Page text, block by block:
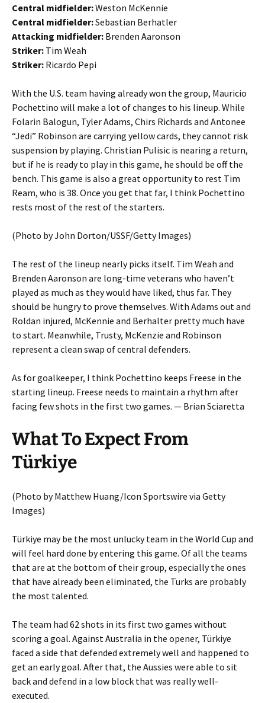
Central midfielder:Weston McKennie
Central midfielder:Sebastian Berhatler
Attacking midfielder: Brenden Aaronson
Striker: Tim Weah
Striker: Ricardo Pepi
With the U.S. team having already won the group, Mauricio
Pochettino will make a lot of changes to his lineup. While
Folarin Balogun, Tyler Adams, Chirs Richards and Antonee
“Jedi” Robinson are carrying yellow cards, they cannot risk
suspension by playing. Christian Pulisic is nearing a return,
but if he is ready to play in this game, he should be off the
bench. This game is also a great opportunity to rest Tim
Ream, who is 38. Once you get that far, I think Pochettino
rests most of the rest of the starters.
(Photo by John Dorton/USSF/Getty Images)
The rest of the lineup nearly picks itself. Tim Weah and
Brenden Aaronson are long-time veterans who haven’t
played as much as they would have liked, thus far. They
should be hungry to prove themselves. With Adams out and
Roldan injured, McKennie and Berhalter pretty much have
to start. Meanwhile, Trusty, McKenzie and Robinson
represent a clean swap of central defenders.
As for goalkeeper, I think Pochettino keeps Freese in the
starting lineup. Freese needs to maintain a rhythm after
facing few shots in the first two games. — Brian Sciaretta
What To Expect From
Türkiye
(Photo by Matthew Huang/Icon Sportswire via Getty
Images)
Türkiye may be the most unlucky team in the World Cup and
will feel hard done by entering this game. Of all the teams
that are at the bottom of their group, especially the ones
that have already been eliminated, the Turks are probably
the most talented.
The team had 62 shots in its first two games without
scoring a goal. Against Australia in the opener, Türkiye
faced a side that defended extremely well and happened to
get an early goal. After that, the Aussies were able to sit
back and defend in a low block that was really well-
executed.